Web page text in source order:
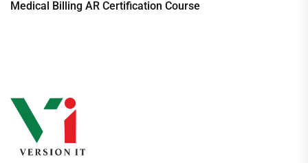
Medical Billing AR Certification Course